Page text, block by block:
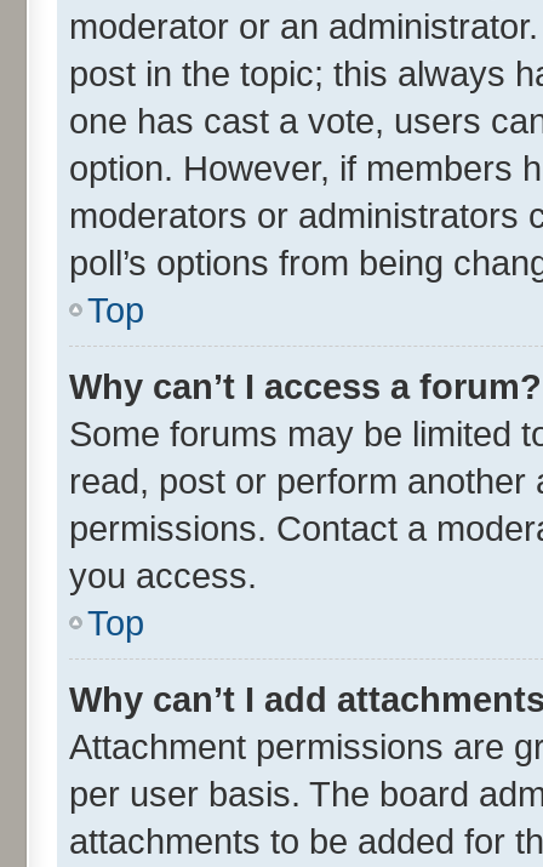
moderator or an
post in the topic; this always
one has cast a vote, users
option. However, if members
moderators or administrators
poll’s options from being
Top
Why can’t I access a forum?
Some forums may be limited
read, post or perform
permissions. Contact a
you access.
Top
Why can’t I add
Attachment permissions are
per user basis. The board
attachments to be added for